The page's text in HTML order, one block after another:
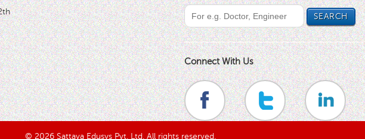
Connect With Us
© 2026 Sattava Edusys Pvt. Ltd. All rights reserved.